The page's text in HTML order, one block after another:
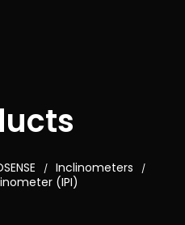
/ Inclinometers /
(IPI)